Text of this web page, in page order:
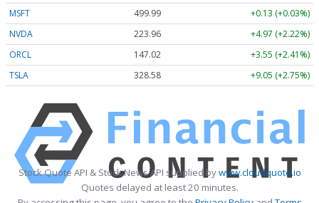
MSFT
499.99
+0.13 (+0.03%)
NVDA
223.96
+4.97 (+2.22%)
ORCL
147.02
+3.55 (+2.41%)
TSLA
328.58 +9.05 (+2.75%)
Stock Quote API & Stock News API supplied bywww.cloudquote.io
Quotes delayed at least 20 minutes.